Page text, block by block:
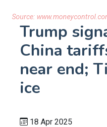
Source:
Trump
China
near end;
ice
18 Apr 2025